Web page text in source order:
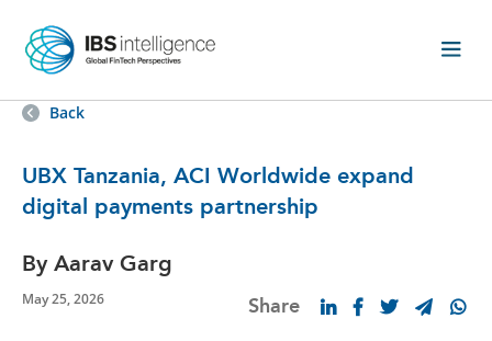
Back
UBX Tanzania, ACI Worldwide expand
digital payments partnership
By Aarav Garg
May 25, 2026 Share